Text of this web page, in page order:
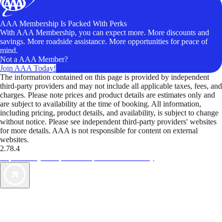
AAA Membership Is Packed With Perks
With AAA Membership, you can expect more. More discounts and
savings. More roadside assistance. More opportunities for peace of
mind.
Not a AAA Member?
Join AAA Today!
The information contained on this page is provided by independent
third-party providers and may not include all applicable taxes, fees, and
charges. Please note prices and product details are estimates only and
are subject to availability at the time of booking. All information,
including pricing, product details, and availability, is subject to change
without notice. Please see independent third-party providers' websites
for more details. AAA is not responsible for content on external
websites.
2.78.4